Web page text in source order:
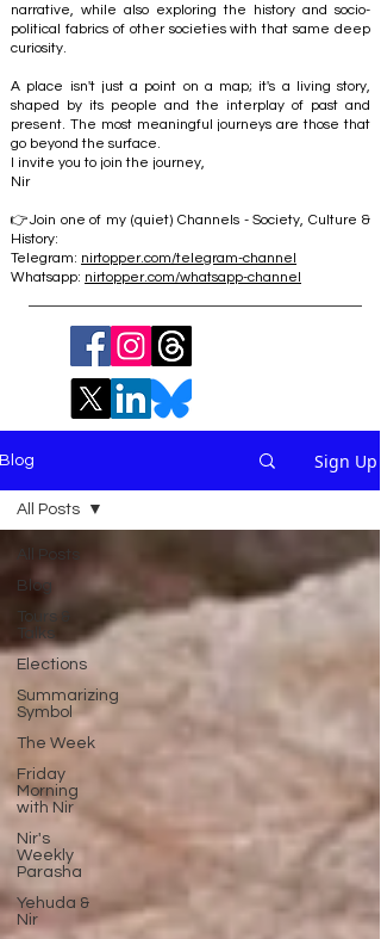
narrative, while also exploring the history and socio-
political fabrics of other societies with that same deep
curiosity.
A place isn't just a point on a map; it's a living story,
shaped by its people and the interplay of past and
present. The most meaningful journeys are those that
go beyond the surface.
I invite you to join the journey,
Nir
👉Join one of my (quiet) Channels - Society, Culture &
History:
Telegram: nirtopper.com/telegram-channel
Whatsapp: nirtopper.com/whatsapp-channel
Blog Sign Up
All Posts
Blog
Tours &
Talks
Elections
Summarizing
Symbol
The Week
Friday
Morning
with Nir
Nir's
Weekly
Parasha
Yehuda &
Nir
All Posts